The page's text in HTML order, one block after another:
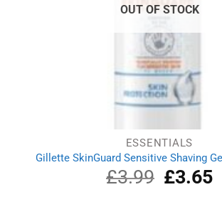
OUT OF STOCK
ESSENTIALS
Gillette SkinGuard Sensitive Shaving
£3.99
Original
price
£3.65